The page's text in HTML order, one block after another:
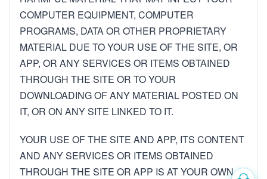
COMPUTER EQUIPMENT, COMPUTER
PROGRAMS, DATA OR OTHER PROPRIETARY
MATERIAL DUE TO YOUR USE OF THE SITE, OR
APP, OR ANY SERVICES OR ITEMS OBTAINED
THROUGH THE SITE OR TO YOUR
DOWNLOADING OF ANY MATERIAL POSTED ON
IT, OR ON ANY SITE LINKED TO IT.
YOUR USE OF THE SITE AND APP, ITS CONTENT
AND ANY SERVICES OR ITEMS OBTAINED
THROUGH THE SITE OR APP IS AT YOUR OWN